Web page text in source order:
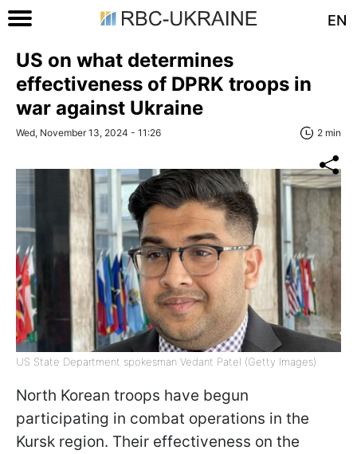
EN
US on what determines
effectiveness of DPRK troops in
war against Ukraine
Wed, November 13, 2024 - 11:26 2 min
US State Department spokesman Vedant Patel (Getty Images)
North Korean troops have begun
participating in combat operations in the
Kursk region. Their effectiveness on the